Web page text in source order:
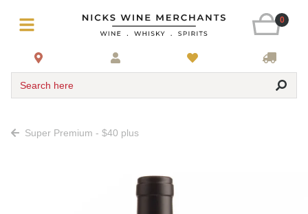
0
Search here
Super Premium - $40 plus